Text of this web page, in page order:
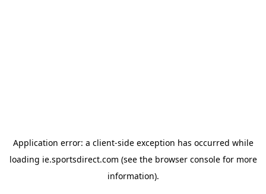
Application error: a client-side exception has occurred while
loading ie.sportsdirect.com (see the browser consolefor more
information).